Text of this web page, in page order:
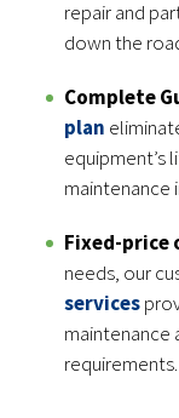
repair and
down the
Complete
plan
equipment’s
maintenance
Fixed-price
needs, our
services
maintenance
requirements.